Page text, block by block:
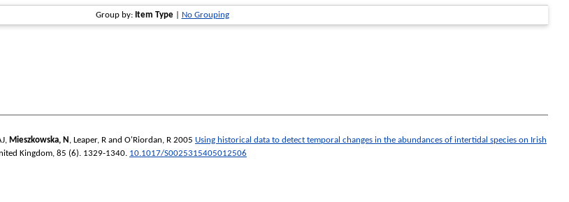
Group by: Item Type| No Grouping
, Mieszkowska, N , Leaper, R and O'Riordan, R 2005 Using historical data to detect temporal changes in the abundances of intertidal species on Irish
Kingdom, 85 (6). 1329-1340. 10.1017/S0025315405012506